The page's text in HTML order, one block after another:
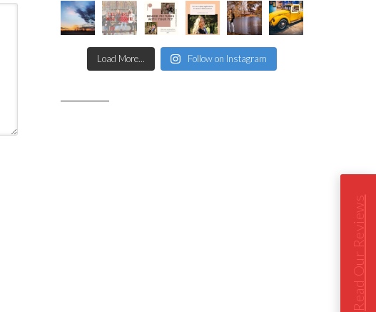
Load More... Follow on Instagram
Read Our Reviews